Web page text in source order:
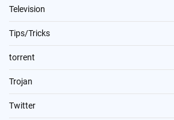
Television
Tips/Tricks
torrent
Trojan
Twitter